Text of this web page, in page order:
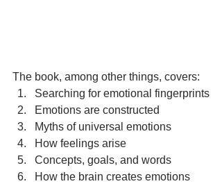
The book, among other things, covers:
Searching for emotional fingerprints
Emotions are constructed
Myths of universal emotions
How feelings arise
Concepts, goals, and words
How the brain creates emotions